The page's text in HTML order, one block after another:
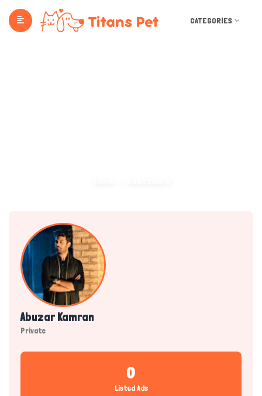
CATEGORIES
Abuzar Kamran
Private
0
Listed Ads